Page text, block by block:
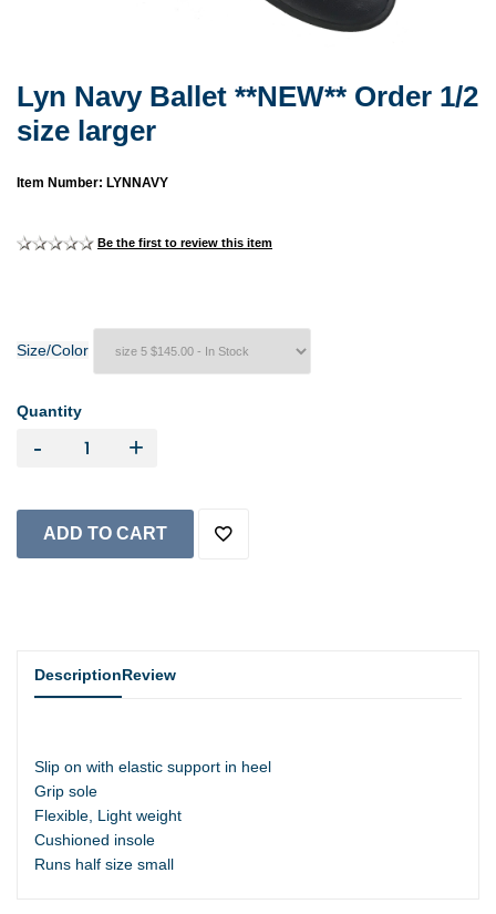
Lyn Navy Ballet **NEW** Order 1/2
size larger
Item Number: LYNNAVY
Be the first to review this item
Size/Color
Quantity
- +
DescriptionReview
Slip on with elastic support in heel
Grip sole
Flexible, Light weight
Cushioned insole
Runs half size small